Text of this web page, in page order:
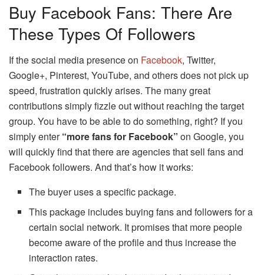
Buy Facebook Fans: There Are
These Types Of Followers
If the social media presence on Facebook, Twitter,
Google+, Pinterest, YouTube, and others does not pick up
speed, frustration quickly arises. The many great
contributions simply fizzle out without reaching the target
group. You have to be able to do something, right? If you
simply enter“more fans for Facebook” on Google, you
will quickly find that there are agencies that sell fans and
Facebook followers. And that’s how it works:
The buyer uses a specific package.
This package includes buying fans and followers for a
certain social network. It promises that more people
become aware of the profile and thus increase the
interaction rates.